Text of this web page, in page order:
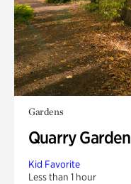
Gardens
Quarry Garden
Kid Favorite
Less than 1 hour